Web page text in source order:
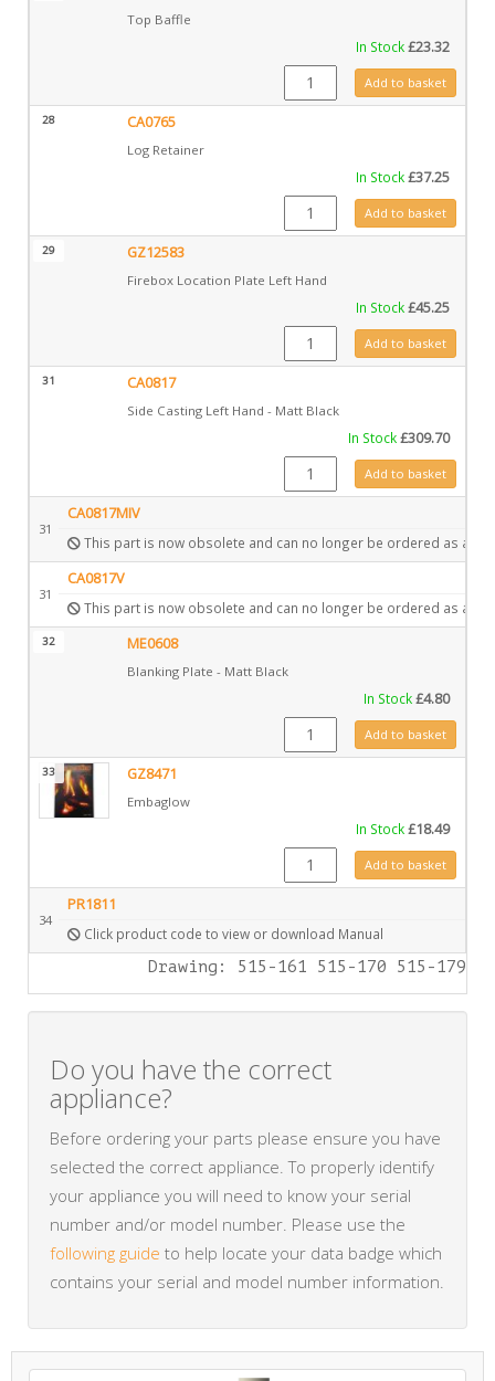
Top Baffle
In Stock£23.32
GZ11019 quantity
Add to basket
28 CA0765
Log Retainer
In Stock£37.25
CA0765 quantityAdd to basket
29 GZ12583
Firebox Location Plate Left Hand
In Stock£45.25
GZ12583 quantity
Add to basket
31 CA0817
Side Casting Left Hand - Matt Black
In Stock£309.70
CA0817 quantityAdd to basket
31
CA0817MIV
This part is now obsolete and can no longer be ordered as a
31
CA0817V
This part is now obsolete and can no longer be ordered as a
32 ME0608
Blanking Plate - Matt Black
In Stock£4.80
ME0608 quantityAdd to basket
33 GZ8471
Embaglow
In Stock£18.49
GZ8471 quantityAdd to basket
34
PR1811
Click product code to view or download Manual
Drawing: 515-161 515-170 515-179
Do you have the correct
appliance?
Before ordering your parts please ensure you have
selected the correct appliance. To properly identify
your appliance you will need to know your serial
number and/or model number. Please use the
following guide to help locate your data badge which
contains your serial and model number information.